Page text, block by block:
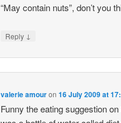
“May contain nuts”, don’t you
Reply ↓
valerie amouron16 July 2009 at
Funny the eating suggestion